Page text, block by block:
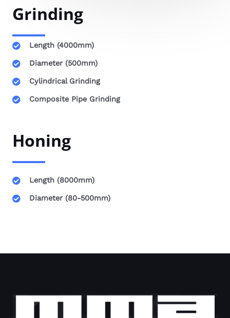
Grinding
Length (4000mm)
Diameter (500mm)
Cylindrical Grinding
Composite Pipe Grinding
Honing
Length (8000mm)
Diameter (80-500mm)